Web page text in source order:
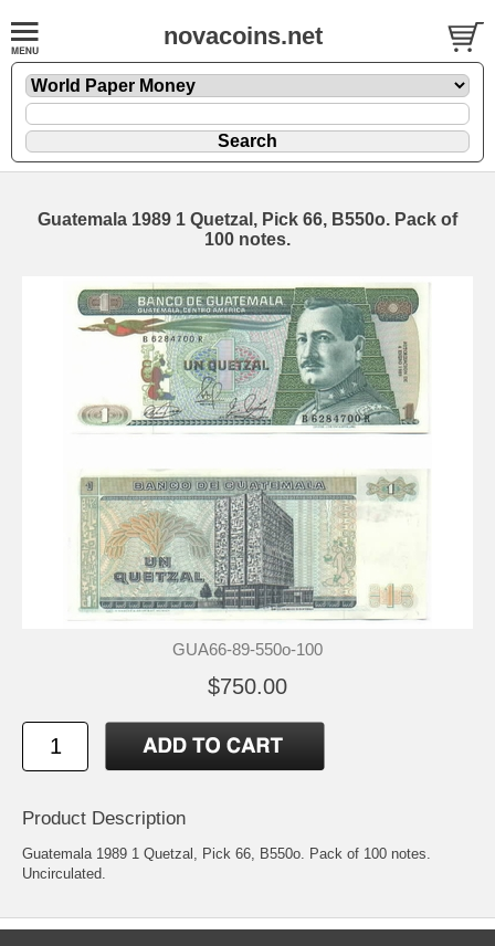
novacoins.net
Guatemala 1989 1 Quetzal, Pick 66, B550o. Pack of
100 notes.
GUA66-89-550o-100
$750.00
Product Description
Guatemala 1989 1 Quetzal, Pick 66, B550o. Pack of 100 notes.
Uncirculated.